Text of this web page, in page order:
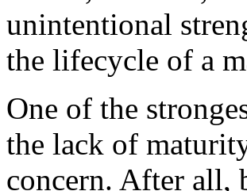
unintentional
the lifecycle of a
One of the
the lack of
concern. After all,